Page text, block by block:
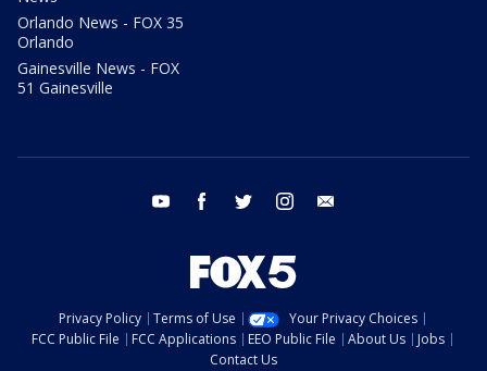
Orlando News - FOX 35
Orlando
Gainesville News - FOX
51 Gainesville
youtube facebook twitter instagram
Privacy Policy Terms of Use
Your Privacy Choices
FCC Public File
FCC Applications EEO Public File About Us
Jobs
Contact Us